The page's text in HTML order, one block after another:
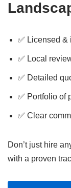
✅ Licensed &
✅ Local
✅ Detailed
✅ Portfolio of
✅ Clear
Don’t just hire
with a proven